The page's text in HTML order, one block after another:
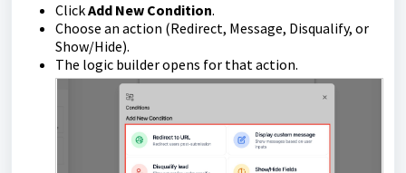
ClickAdd New Condition.
Choose an action (Redirect, Message, Disqualify, or
Show/Hide).
The logic builder opens for that action.